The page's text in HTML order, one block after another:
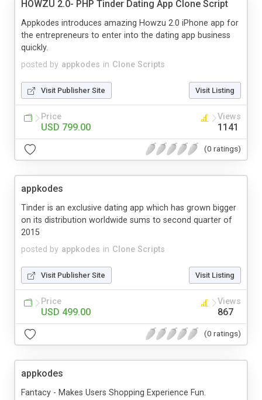
HOWZU 2.0- PHP Tinder Dating App Clone Script
posted by appkodes in Clone Scripts
Appkodes introduces amazing Howzu 2.0 iPhone app for
the entrepreneurs to enter into the dating app business
quickly.
Visit Publisher Site Visit Listing
Price
USD 799.00
Views
1141
(0 ratings)
appkodes
posted by appkodes in Clone Scripts
Tinder is an exclusive dating app which has grown bigger
on its distribution worldwide sums to second quarter of
2015
Visit Publisher Site Visit Listing
Price
USD 499.00
Views
867
(0 ratings)
appkodes
Fantacy - Makes Users Shopping Experience Fun.